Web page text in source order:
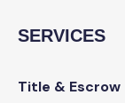
SERVICES
Title & Escrow